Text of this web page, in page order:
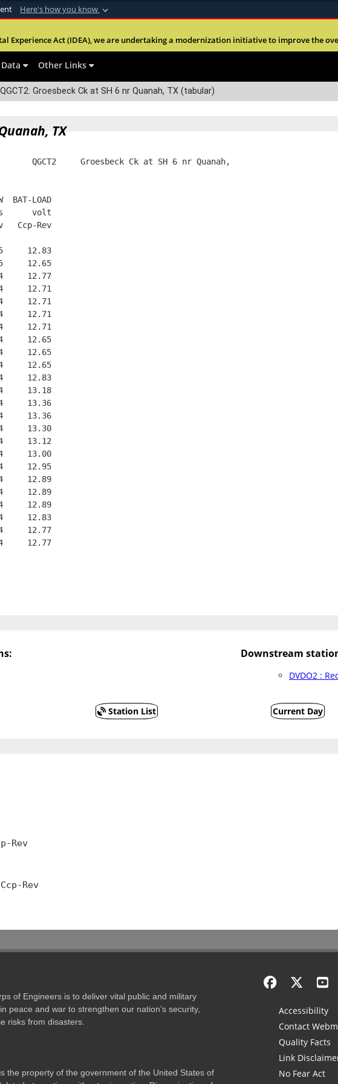
Here's how you know
Department of Defense
Alock ( )or
Experience Act (IDEA), we are undertaking a modernization initiative to improve the
Other Links
QGCT2: Groesbeck Ck at SH 6 nr Quanah, TX (tabular)
TX
QGCT2     Groesbeck Ck at SH 6 nr Quanah,
BAT-LOAD
volt
Ccp-Rev
12.83
12.65
12.77
12.71
12.71
12.71
12.71
12.65
12.65
12.65
12.83
13.18
13.36
13.36
13.30
13.12
13.00
12.95
12.89
12.89
12.89
12.83
12.77
12.77
Downstream
DVDO2 :
Station List Current Day
Rev
Rev
of Engineers is to deliver vital public and military
peace and war to strengthen our nation’s security,
risks from disasters.
the property of the government of the United States of
Accessibility
Contact
Quality Facts
Link
No Fear Act